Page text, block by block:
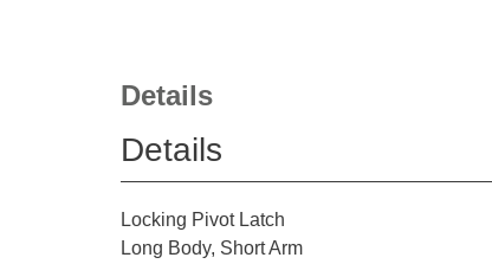
Details
Details
Locking Pivot Latch
Long Body, Short Arm